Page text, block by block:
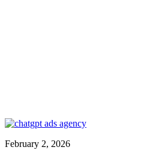
February 2, 2026